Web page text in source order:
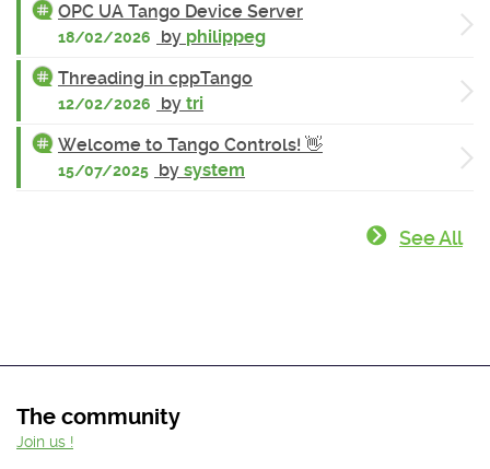
OPC UA Tango Device Server
18/02/2026 by philippeg
Threading in cppTango
12/02/2026 by tri
Welcome to Tango Controls! 👋
15/07/2025 by system
See All
The community
Join us !